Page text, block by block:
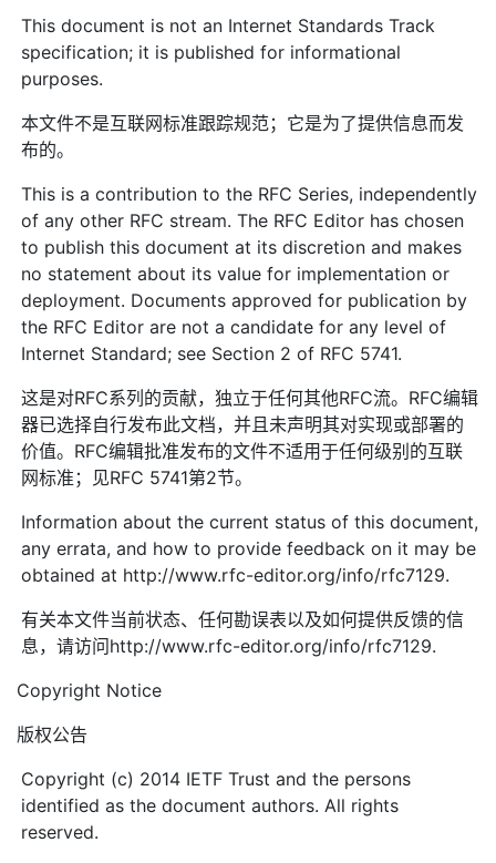
This document is not an Internet Standards Track
specification; it is published for informational
purposes.
本文件不是互联网标准跟踪规范；它是为了提供信息而发
布的。
This is a contribution to the RFC Series, independently
of any other RFC stream. The RFC Editor has chosen
to publish this document at its discretion and makes
no statement about its value for implementation or
deployment. Documents approved for publication by
the RFC Editor are not a candidate for any level of
Internet Standard; see Section 2 of RFC 5741.
这是对RFC系列的贡献，独立于任何其他RFC流。RFC编辑
器已选择自行发布此文档，并且未声明其对实现或部署的
价值。RFC编辑批准发布的文件不适用于任何级别的互联
网标准；见RFC 5741第2节。
Information about the current status of this document,
any errata, and how to provide feedback on it may be
obtained at http://www.rfc-editor.org/info/rfc7129.
有关本文件当前状态、任何勘误表以及如何提供反馈的信
息，请访问http://www.rfc-editor.org/info/rfc7129.
Copyright Notice
版权公告
Copyright (c) 2014 IETF Trust and the persons
identified as the document authors. All rights
reserved.